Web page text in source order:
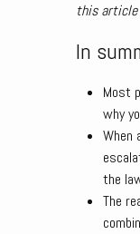
this article
In
Most
why
When
the
The